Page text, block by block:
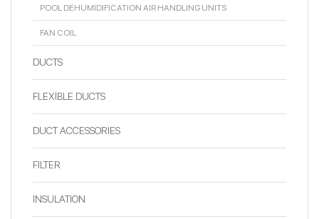
POOL DEHUMIDIFICATION AIR HANDLING UNITS
FAN COIL
DUCTS
FLEXİBLE DUCTS
DUCT ACCESSORIES
FILTER
INSULATION